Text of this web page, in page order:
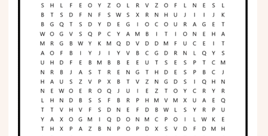
Phonics
Science
CREATE & PLAY